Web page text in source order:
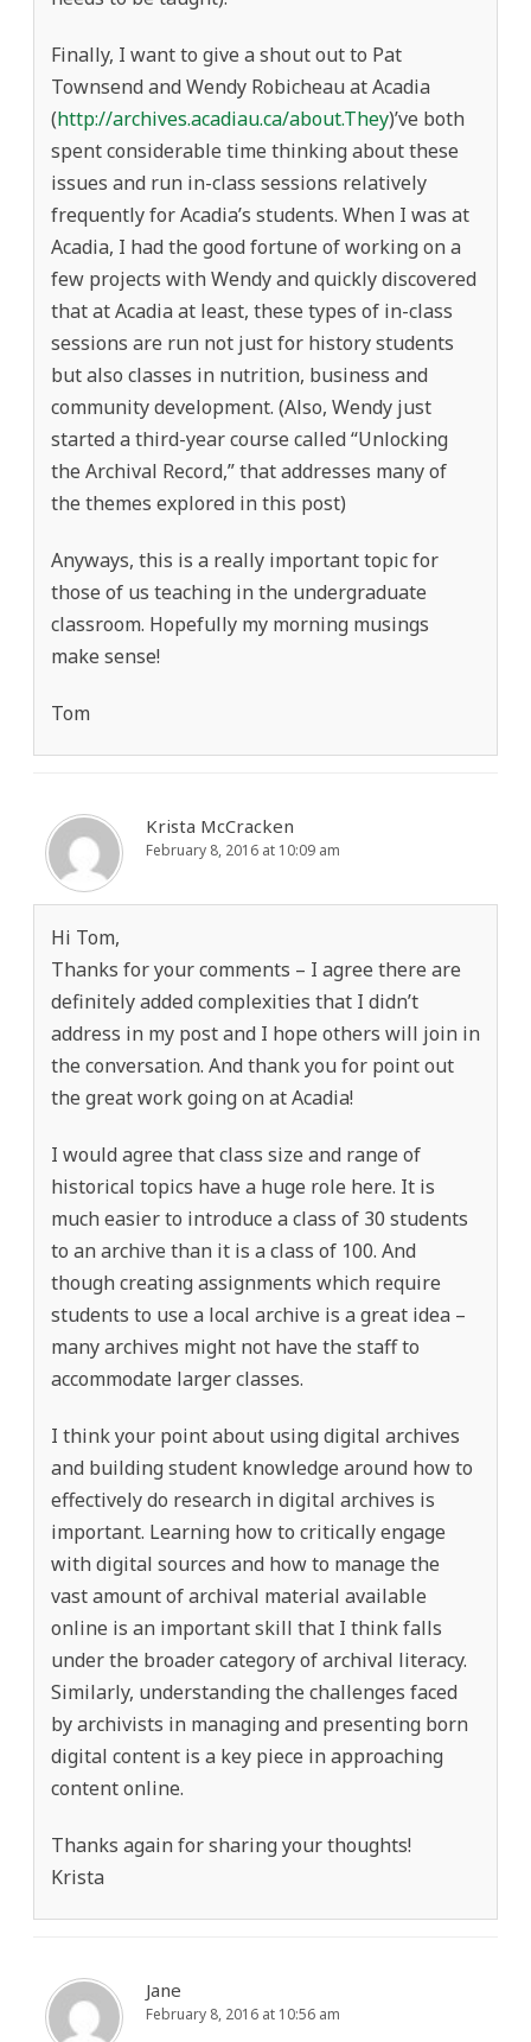
Finally, I want to give a shout out to Pat
Townsend and Wendy Robicheau at Acadia
(http://archives.acadiau.ca/about.They)’ve both
spent considerable time thinking about these
issues and run in-class sessions relatively
frequently for Acadia’s students. When I was at
Acadia, I had the good fortune of working on a
few projects with Wendy and quickly discovered
that at Acadia at least, these types of in-class
sessions are run not just for history students
but also classes in nutrition, business and
community development. (Also, Wendy just
started a third-year course called “Unlocking
the Archival Record,” that addresses many of
the themes explored in this post)
Anyways, this is a really important topic for
those of us teaching in the undergraduate
classroom. Hopefully my morning musings
make sense!
Tom
Krista McCracken
February 8, 2016 at 10:09 am
Hi Tom,
Thanks for your comments – I agree there are
definitely added complexities that I didn’t
address in my post and I hope others will join in
the conversation. And thank you for point out
the great work going on at Acadia!
I would agree that class size and range of
historical topics have a huge role here. It is
much easier to introduce a class of 30 students
to an archive than it is a class of 100. And
though creating assignments which require
students to use a local archive is a great idea –
many archives might not have the staff to
accommodate larger classes.
I think your point about using digital archives
and building student knowledge around how to
effectively do research in digital archives is
important. Learning how to critically engage
with digital sources and how to manage the
vast amount of archival material available
online is an important skill that I think falls
under the broader category of archival literacy.
Similarly, understanding the challenges faced
by archivists in managing and presenting born
digital content is a key piece in approaching
content online.
Thanks again for sharing your thoughts!
Krista
Jane
February 8, 2016 at 10:56 am